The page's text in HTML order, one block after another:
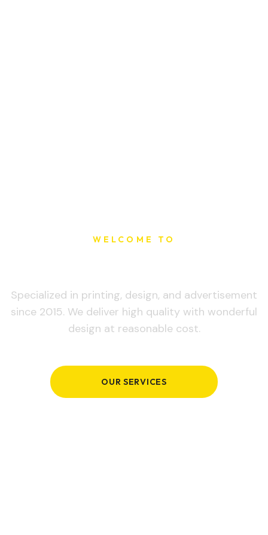
WELCOME TO
Specialized in printing, design, and advertisement
since 2015. We deliver high quality with wonderful
design at reasonable cost.
OUR SERVICES